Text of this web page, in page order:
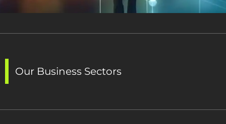
Our Business Sectors